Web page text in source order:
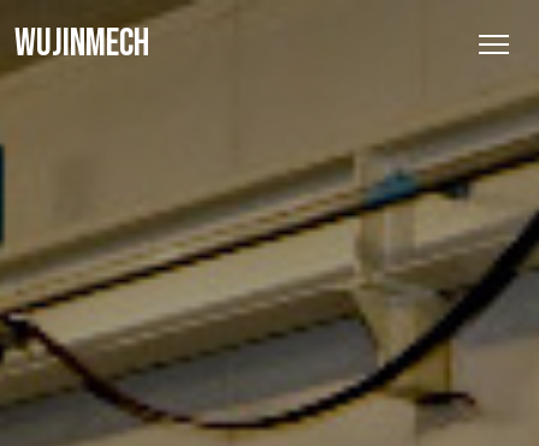
WUJINMECH